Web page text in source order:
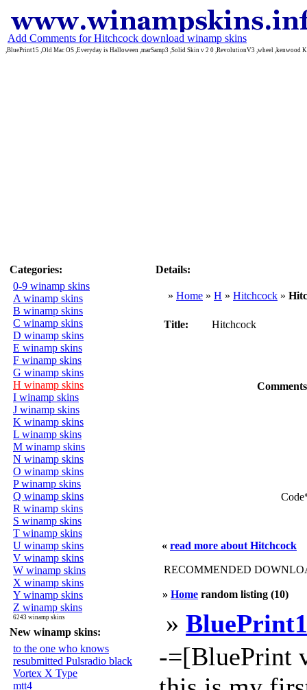
Add Comments for Hitchcock download winamp skins
,BluePrint15 ,Old Mac OS ,Everyday is Halloween ,marSamp3 ,Solid Skin v 2 0 ,RevolutionV3 ,wheel ,kenwood
Categories:
0-9 winamp skins
A winamp skins
B winamp skins
C winamp skins
D winamp skins
E winamp skins
F winamp skins
G winamp skins
H winamp skins
I winamp skins
J winamp skins
K winamp skins
L winamp skins
M winamp skins
N winamp skins
O winamp skins
P winamp skins
Q winamp skins
R winamp skins
S winamp skins
T winamp skins
U winamp skins
V winamp skins
W winamp skins
X winamp skins
Y winamp skins
Z winamp skins
6243 winamp skins
New winamp skins:
to the one who knows
resubmitted Pulsradio black
Vortex X Type
mtt4
Details:
» Home » H » Hitchcock »
Title: Hitchcock
Comments
« read more about Hitchcock
RECOMMENDED
» Home random listing (10)
»
-=[BluePrint